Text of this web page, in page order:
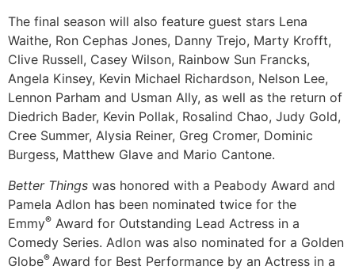
The final season will also feature guest stars Lena
Waithe, Ron Cephas Jones, Danny Trejo, Marty Krofft,
Clive Russell, Casey Wilson, Rainbow Sun Francks,
Angela Kinsey, Kevin Michael Richardson, Nelson Lee,
Lennon Parham and Usman Ally, as well as the return of
Diedrich Bader, Kevin Pollak, Rosalind Chao, Judy Gold,
Cree Summer, Alysia Reiner, Greg Cromer, Dominic
Burgess, Matthew Glave and Mario Cantone.
Better Things was honored with a Peabody Award and
Pamela Adlon has been nominated twice for the
Emmy® Award for Outstanding Lead Actress in a
Comedy Series. Adlon was also nominated for a Golden
Globe® Award for Best Performance by an Actress in a